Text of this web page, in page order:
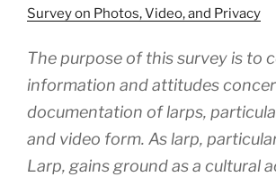
Survey on Photos, Video, and Privacy
The purpose of this survey is to
information and attitudes
documentation of larps,
and video form. As larp,
Larp, gains ground as a cultural